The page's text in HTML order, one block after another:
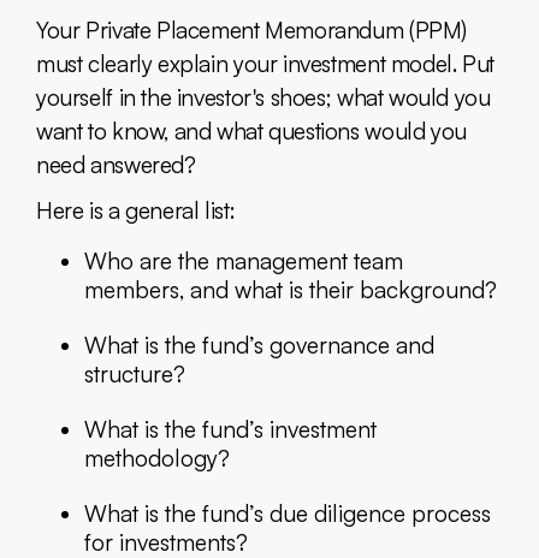
Your Private Placement Memorandum (PPM)
must clearly explain your investment model. Put
yourself in the investor's shoes; what would you
want to know, and what questions would you
need answered?
Here is a general list:
Who are the management team
members, and what is their background?
What is the fund’s governance and
structure?
What is the fund’s investment
methodology?
What is the fund’s due diligence process
for investments?